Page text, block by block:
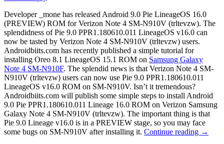
Developer _mone has released Android 9.0 Pie LineageOS 16.0
(PREVIEW) ROM for Verizon Note 4 SM-N910V (trltevzw). The
splendidness of Pie 9.0 PPR1.180610.011 LineageOS v16.0 can
now be tasted by Verizon Note 4 SM-N910V (trltevzw) users.
Androidbiits.com has recently published a simple tutorial for
installing Oreo 8.1 LineageOS 15.1 ROM on Samsung Galaxy
Note 4 SM-N910F. The splendid news is that Verizon Note 4 SM-
N910V (trltevzw) users can now use Pie 9.0 PPR1.180610.011
LineageOS v16.0 ROM on SM-N910V. Isn’t it tremendous?
Androidbiits.com will publish some simple steps to install Android
9.0 Pie PPR1.180610.011 Lineage 16.0 ROM on Verizon Samsung
Galaxy Note 4 SM-N910V (trltevzw). The important thing is that
Pie 9.0 Lineage v16.0 is in a PREVIEW stage, so you may face
some bugs on SM-N910V after installing it. Continue reading →